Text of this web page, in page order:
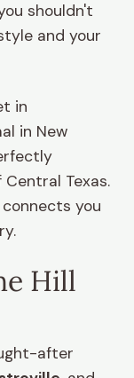
shouldn't
and your
in
in New
Texas.
you
Hill
after